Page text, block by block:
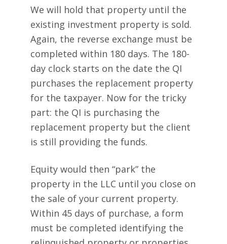
We will hold that property until the
existing investment property is sold.
Again, the reverse exchange must be
completed within 180 days. The 180-
day clock starts on the date the QI
purchases the replacement property
for the taxpayer. Now for the tricky
part: the QI is purchasing the
replacement property but the client
is still providing the funds.
Equity would then “park” the
property in the LLC until you close on
the sale of your current property.
Within 45 days of purchase, a form
must be completed identifying the